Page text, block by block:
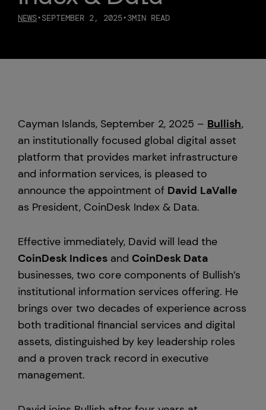
Trust & Transparency
Investor Relations
News & Insights
Press
United States
NEWS•SEPTEMBER 2, 2025•3MIN READ
Cayman Islands, September 2, 2025 – Bullish,
an institutionally focused global digital asset
platform that provides market infrastructure
and information services, is pleased to
announce the appointment of David LaValle
as President, CoinDesk Index & Data.
Effective immediately, David will lead the
CoinDesk Indices and CoinDesk Data
businesses, two core components of Bullish’s
institutional information services offering. He
brings over two decades of experience across
both traditional financial services and digital
assets, distinguished by key leadership roles
and a proven track record in executive
management.